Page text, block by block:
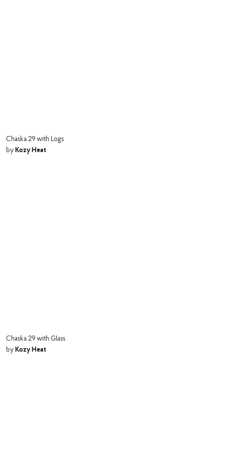
Chaska 29 with Logs
byKozy Heat
Chaska 29 with Glass
byKozy Heat